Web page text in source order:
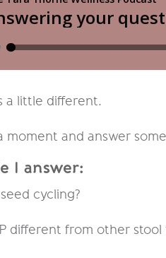
a little different.
moment and answer
I answer:
cycling?
different from other stool